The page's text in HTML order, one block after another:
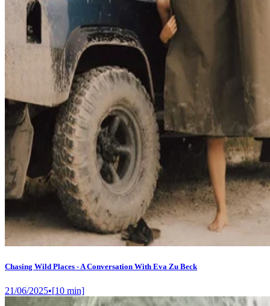
Chasing Wild Places - A Conversation With Eva Zu Beck
21/06/2025•[10 min]